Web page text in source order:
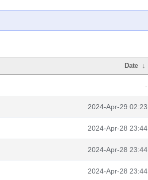
Date ↓
-
2024-Apr-29 02:23
2024-Apr-28 23:44
2024-Apr-28 23:44
2024-Apr-28 23:44